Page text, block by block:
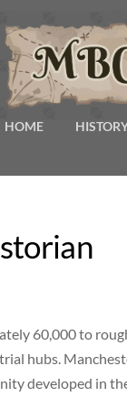
HOME
60,000 to
hubs.
developed in